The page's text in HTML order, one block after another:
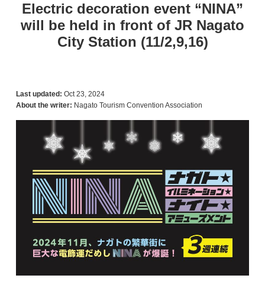
Electric decoration event “NINA”
will be held in front of JR Nagato
City Station (11/2,9,16)
Last updated: Oct 23, 2024
About the writer: Nagato Tourism Convention Association